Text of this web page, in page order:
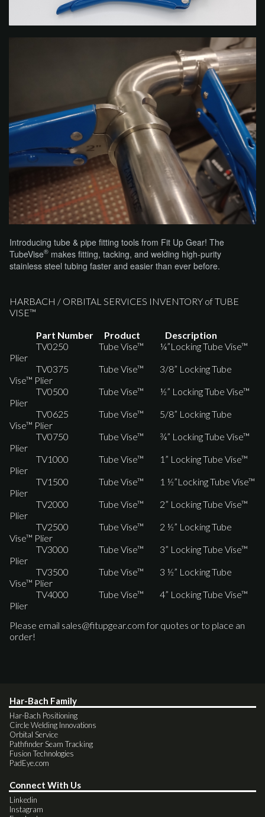
Introducing tube & pipe fitting tools from Fit Up Gear! The
TubeVise® makes fitting, tacking, and welding high-purity
stainless steel tubing faster and easier than ever before.
HARBACH / ORBITAL SERVICES INVENTORY of TUBE
VISE™
Part Number Product Description
TV0250 Tube Vise™ ¼”Locking Tube Vise™
Plier
TV0375 Tube Vise™ 3/8” Locking Tube
Vise™ Plier
TV0500 Tube Vise™ ½” Locking Tube Vise™
Plier
TV0625 Tube Vise™ 5/8” Locking Tube
Vise™ Plier
TV0750 Tube Vise™ ¾” Locking Tube Vise™
Plier
TV1000 Tube Vise™ 1” Locking Tube Vise™
Plier
TV1500 Tube Vise™ 1 ½”Locking Tube Vise™
Plier
TV2000 Tube Vise™ 2” Locking Tube Vise™
Plier
TV2500 Tube Vise™ 2 ½” Locking Tube
Vise™ Plier
TV3000 Tube Vise™ 3” Locking Tube Vise™
Plier
TV3500 Tube Vise™ 3 ½” Locking Tube
Vise™ Plier
TV4000 Tube Vise™ 4” Locking Tube Vise™
Plier
Please email sales@fitupgear.comfor quotes or to place an
order!
Har-Bach Family
Har-Bach Positioning
Circle Welding Innovations
Orbital Service
Pathfinder Seam Tracking
Fusion Technologies
PadEye.com
Connect With Us
Linkedin
Instagram